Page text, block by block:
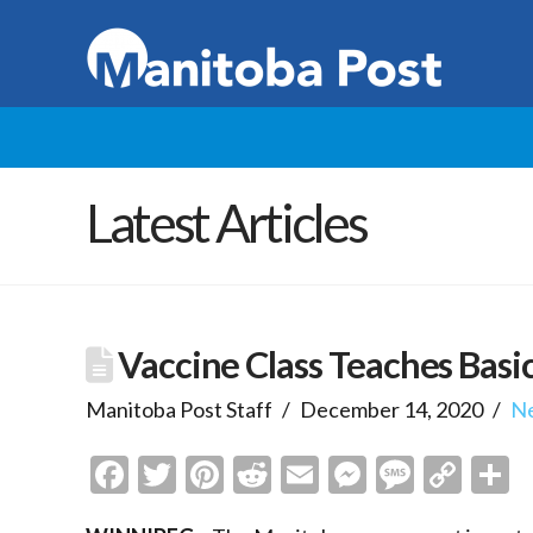
Latest Articles
Vaccine Class Teaches
Manitoba Post Staff December 14, 2020
Facebook
Twitter
Pinterest
Reddit
EmailMessenger
Copy